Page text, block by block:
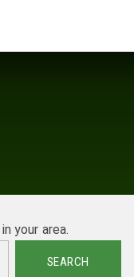
your area.
SEARCH